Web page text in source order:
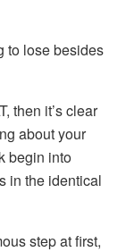
to lose besides
then it’s clear
about your
begin into
in the identical
step at first,